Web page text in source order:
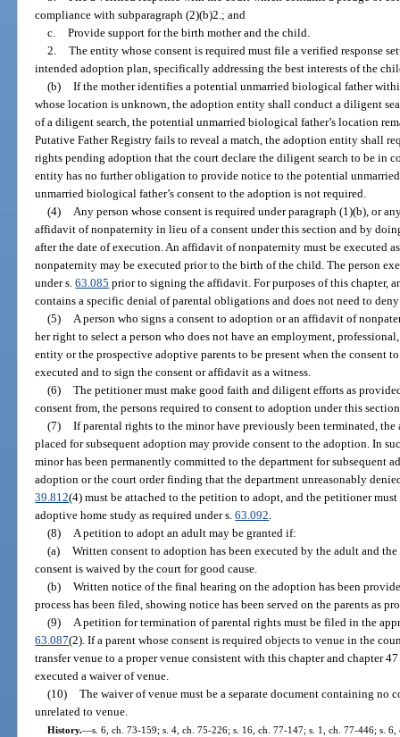
compliance with subparagraph (2)(b)2.; and
c. Provide support for the birth mother and the child.
2. The entity whose consent is required must file a verified response
intended adoption plan, specifically addressing the best interests of the
(b) If the mother identifies a potential unmarried biological father
whose location is unknown, the adoption entity shall conduct a diligent
of a diligent search, the potential unmarried biological father’s location
Putative Father Registry fails to reveal a match, the adoption entity shall
rights pending adoption that the court declare the diligent search to be in
entity has no further obligation to provide notice to the potential
unmarried biological father’s consent to the adoption is not required.
(4) Any person whose consent is required under paragraph (1)(b), or
affidavit of nonpaternity in lieu of a consent under this section and by
after the date of execution. An affidavit of nonpaternity must be executed
nonpaternity may be executed prior to the birth of the child. The person
under s.63.085 prior to signing the affidavit. For purposes of this
contains a specific denial of parental obligations and does not need to
(5) A person who signs a consent to adoption or an affidavit of
her right to select a person who does not have an employment,
entity or the prospective adoptive parents to be present when the consent
executed and to sign the consent or affidavit as a witness.
(6) The petitioner must make good faith and diligent efforts as
consent from, the persons required to consent to adoption under this
(7) If parental rights to the minor have previously been terminated,
placed for subsequent adoption may provide consent to the adoption. In
minor has been permanently committed to the department for subsequent
adoption or the court order finding that the department unreasonably
39.812(4) must be attached to the petition to adopt, and the petitioner
adoptive home study as required under s.63.092.
(8) A petition to adopt an adult may be granted if:
(a) Written consent to adoption has been executed by the adult and the
consent is waived by the court for good cause.
(b) Written notice of the final hearing on the adoption has been
process has been filed, showing notice has been served on the parents as
(9) A petition for termination of parental rights must be filed in the
63.087(2). If a parent whose consent is required objects to venue in the
transfer venue to a proper venue consistent with this chapter and chapter
executed a waiver of venue.
(10) The waiver of venue must be a separate document containing no
unrelated to venue.
History.—s. 6, ch. 73-159; s. 4, ch. 75-226; s. 16, ch. 77-147; s. 1, ch. 77-446; s.